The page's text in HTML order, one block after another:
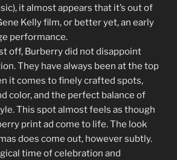
it almost appears that it’s out of
Kelly film, or better yet, an early
performance.
off, Burberry did not disappoint
They have always been at the top
it comes to finely crafted spots,
color, and the perfect balance of
This spot almost feels as though
print ad come to life. The look
does come out, however subtly.
time of celebration and